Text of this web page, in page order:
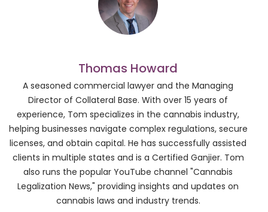
Thomas Howard
A seasoned commercial lawyer and the Managing
Director of Collateral Base. With over 15 years of
experience, Tom specializes in the cannabis industry,
helping businesses navigate complex regulations, secure
licenses, and obtain capital. He has successfully assisted
clients in multiple states and is a Certified Ganjier. Tom
also runs the popular YouTube channel "Cannabis
Legalization News," providing insights and updates on
cannabis laws and industry trends.